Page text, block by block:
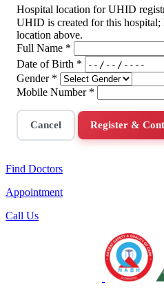
Hospital location for UHID
UHID is created for this hospital;
location above.
Full Name *
Date of Birth *
Gender *
Mobile Number *
Cancel Register &
Find Doctors
Appointment
Call Us